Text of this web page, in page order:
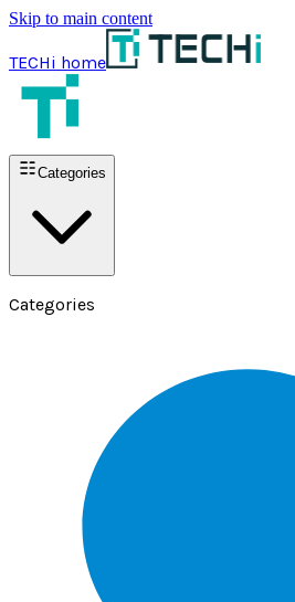
Skip to main content
TECHi home
Categories
Categories